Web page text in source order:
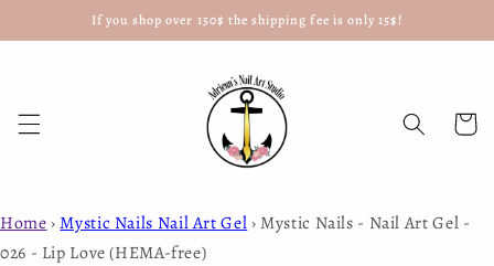
content
If you shop over 150$ the shipping fee is only 15$!
Cart
Home › Mystic Nails Nail Art Gel ›Mystic Nails - Nail Art Gel -
026 - Lip Love (HEMA-free)